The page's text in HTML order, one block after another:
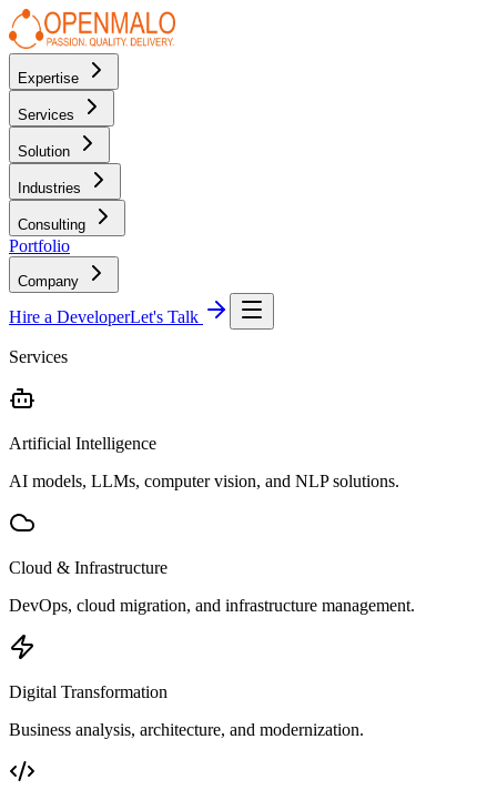
Expertise
Services
Solution
Industries
Consulting
Portfolio
Company
Hire a DeveloperLet's Talk
Services
Artificial Intelligence
AI models, LLMs, computer vision, and NLP solutions.
Cloud & Infrastructure
DevOps, cloud migration, and infrastructure management.
Digital Transformation
Business analysis, architecture, and modernization.